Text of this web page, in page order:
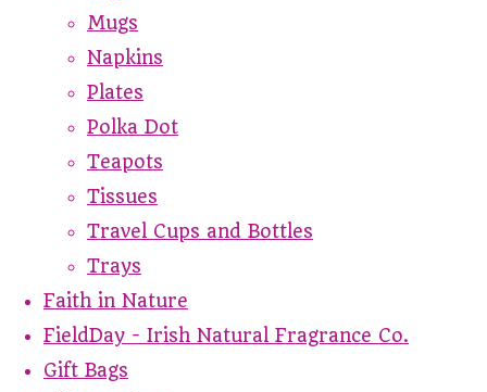
Mugs
Napkins
Plates
Polka Dot
Teapots
Tissues
Travel Cups and Bottles
Trays
Faith in Nature
FieldDay - Irish Natural Fragrance Co.
Gift Bags